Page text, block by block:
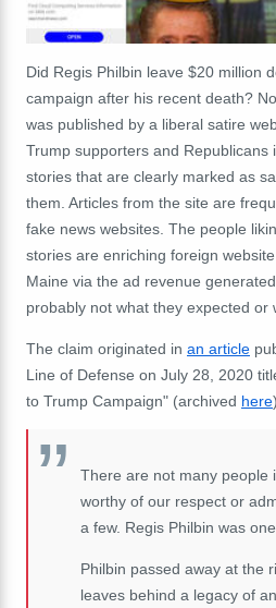
Did Regis Philbin leave $20 million
campaign after his recent death?
was published by a liberal satire
Trump supporters and Republicans
stories that are clearly marked as
them. Articles from the site are
fake news websites. The people
stories are enriching foreign
Maine via the ad revenue
probably not what they expected or
The claim originated in an article
Line of Defense on July 28, 2020
to Trump Campaign" (archived here
There are not many people
worthy of our respect or
a few. Regis Philbin was
Philbin passed away at the
leaves behind a legacy of